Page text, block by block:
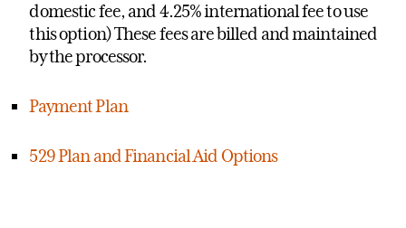
domestic fee, and 4.25% international fee to use
this option)These fees are billed and maintained
by the processor.
Payment Plan
529 Plan and Financial Aid Options